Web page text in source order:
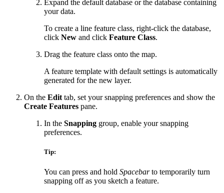
Expand the default database or the database containing
your data.
To create a line feature class, right-click the database,
click New and click Feature Class.
Drag the feature class onto the map.
A feature template with default settings is automatically
generated for the new layer.
On the Edit tab, set your snapping preferences and show the
Create Features pane.
In the Snapping group, enable your snapping
preferences.
Tip:
You can press and hold Spacebarto temporarily turn
snapping off as you sketch a feature.